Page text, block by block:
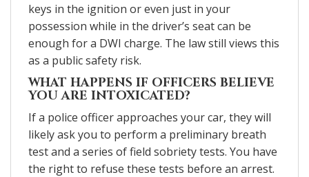
keys in the ignition or even just in your
possession while in the driver’s seat can be
enough for a DWI charge. The law still views this
as a public safety risk.
WHAT HAPPENS IF OFFICERS BELIEVE
YOU ARE INTOXICATED?
If a police officer approaches your car, they will
likely ask you to perform a preliminary breath
test and a series of field sobriety tests. You have
the right to refuse these tests before an arrest.